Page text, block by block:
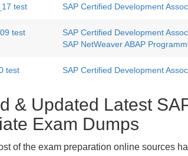
test SAP Certified Development
test
SAP Certified Development
SAP NetWeaver ABAP
test SAP Certified Development
& Updated Latest
Exam Dumps
of the exam preparation online sources